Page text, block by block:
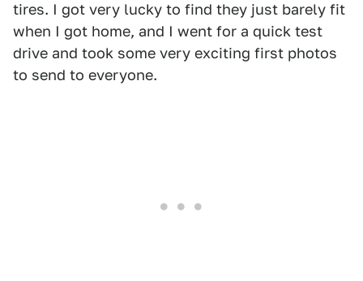
tires. I got very lucky to find they just barely fit
when I got home, and I went for a quick test
drive and took some very exciting first photos
to send to everyone.